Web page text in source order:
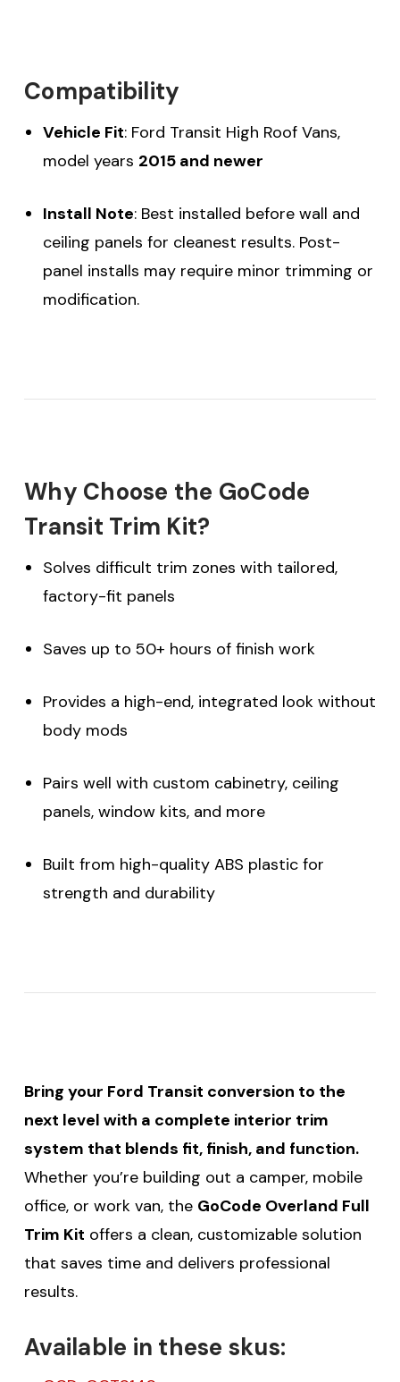
Compatibility
Vehicle Fit: Ford Transit High Roof Vans,
model years 2015 and newer
Install Note: Best installed before wall and
ceiling panels for cleanest results. Post-
panel installs may require minor trimming or
modification.
Why Choose the GoCode
Transit Trim Kit?
Solves difficult trim zones with tailored,
factory-fit panels
Saves up to 50+ hours of finish work
Provides a high-end, integrated look without
body mods
Pairs well with custom cabinetry, ceiling
panels, window kits, and more
Built from high-quality ABS plastic for
strength and durability
Bring your Ford Transit conversion to the
next level with a complete interior trim
system that blends fit, finish, and function.
Whether you’re building out a camper, mobile
office, or work van, the GoCode Overland Full
Trim Kit offers a clean, customizable solution
that saves time and delivers professional
results.
Available in these skus: